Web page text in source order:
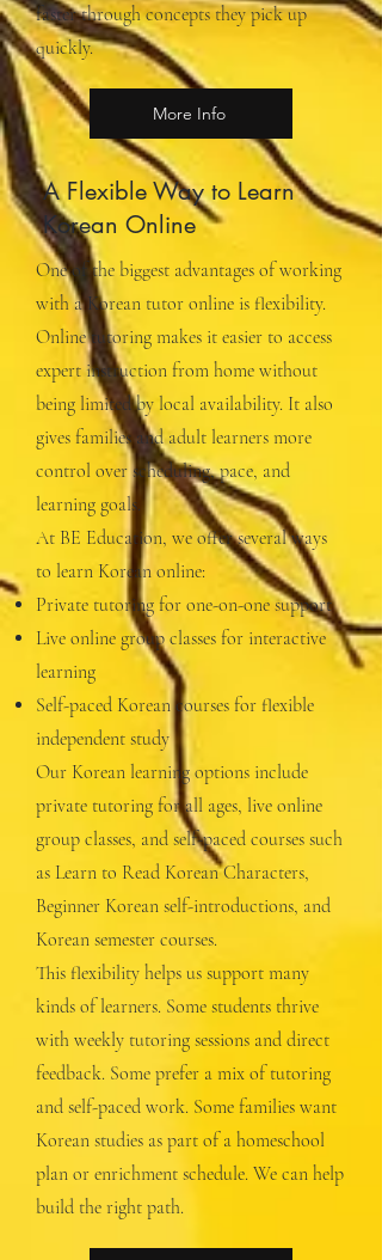
faster through concepts they pick up
quickly.
More Info
A Flexible Way to Learn
Korean Online
One of the biggest advantages of working
with a Korean tutor online is flexibility.
Online tutoring makes it easier to access
expert instruction from home without
being limited by local availability. It also
gives families and adult learners more
control over scheduling, pace, and
learning goals.
At BE Education, we offer several ways
to learn Korean online:
Private tutoring for one-on-one support
Live online group classes for interactive
learning
Self-paced Korean courses for flexible
independent study
Our Korean learning options include
private tutoring for all ages, live online
group classes, and self-paced courses such
as Learn to Read Korean Characters,
Beginner Korean self-introductions, and
Korean semester courses.
This flexibility helps us support many
kinds of learners. Some students thrive
with weekly tutoring sessions and direct
feedback. Some prefer a mix of tutoring
and self-paced work. Some families want
Korean studies as part of a homeschool
plan or enrichment schedule. We can help
build the right path.